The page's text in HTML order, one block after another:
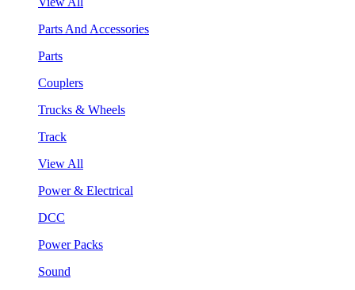
Parts And Accessories
Parts
Couplers
Trucks & Wheels
Track
View All
Power & Electrical
DCC
Power Packs
Sound